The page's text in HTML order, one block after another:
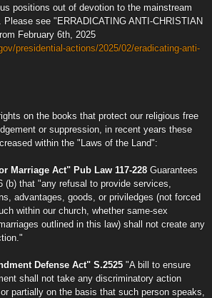
positions out of devotion to the mainstream
see "ERRADICATING ANTI-CHRISTIAN
February 6th, 2025
presidential-actions/2025/02/eradicating-anti-
on the books that protect our religious free
or suppression, in recent years these
within the "Laws of the Land":
Marriage Act" Pub Law 117-228 Guarantees
that "any refusal to provide services,
advantages, goods, or priviledges (not forced
within our church, whether same-sex
outlined in this law) shall not create any
Defense Act" S.2525 "A bill to ensure
shall not take any discriminatory action
partially on the basis that such person speaks,